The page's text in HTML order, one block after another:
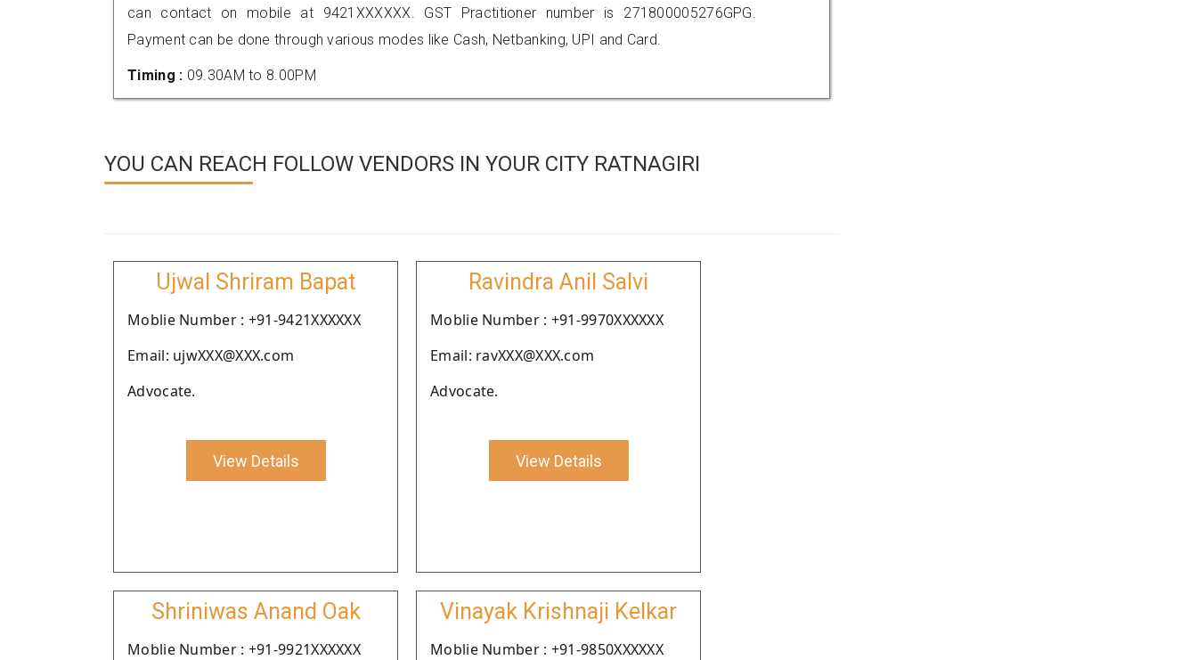
can contact on mobile at 9421XXXXXX. GST Practitioner number is 271800005276GPG.
Payment can be done through various modes like Cash, Netbanking, UPI and Card.
Timing : 09.30AM to 8.00PM
YOU CAN REACH FOLLOW VENDORS IN YOUR CITY RATNAGIRI
Ujwal Shriram Bapat
Moblie Number : +91-9421XXXXXX
Email: ujwXXX@XXX.com
Advocate.
View Details
Ravindra Anil Salvi
Moblie Number : +91-9970XXXXXX
Email: ravXXX@XXX.com
Advocate.
View Details
Shriniwas Anand Oak
Moblie Number : +91-9921XXXXXX
Vinayak Krishnaji Kelkar
Moblie Number : +91-9850XXXXXX